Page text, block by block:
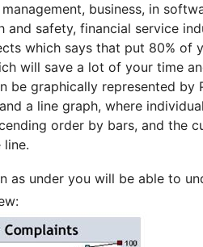
business, in
and safety, financial service
which says that put 80% of
will save a lot of your time
be graphically represented by
a line graph, where
order by bars, and the
line.
as under you will be able to